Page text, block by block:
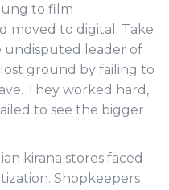
to film
moved to digital. Take
undisputed leader of
ground by failing to
They worked hard,
to see the bigger
kirana stores faced
Shopkeepers